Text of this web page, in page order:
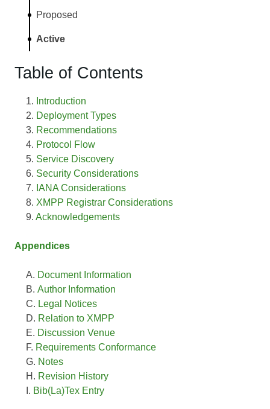
Proposed
Active
Table of Contents
Introduction
Deployment Types
Recommendations
Protocol Flow
Service Discovery
Security Considerations
IANA Considerations
XMPP Registrar Considerations
Acknowledgements
Appendices
Document Information
Author Information
Legal Notices
Relation to XMPP
Discussion Venue
Requirements Conformance
Notes
Revision History
Bib(La)Tex Entry